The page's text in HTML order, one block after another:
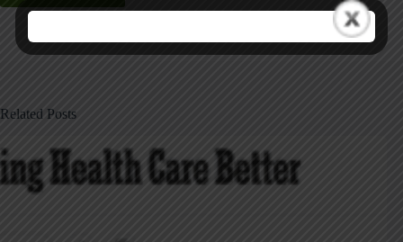
Related Posts